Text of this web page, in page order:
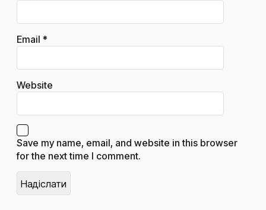
Email *
Website
Save my name, email, and website in this browser
for the next time I comment.